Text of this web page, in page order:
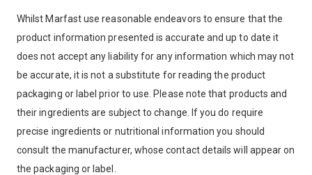
Whilst Marfast use reasonable endeavors to ensure that the
product information presented is accurate and up to date it
does not accept any liability for any information which may not
be accurate, it is not a substitute for reading the product
packaging or label prior to use. Please note that products and
their ingredients are subject to change. If you do require
precise ingredients or nutritional information you should
consult the manufacturer, whose contact details will appear on
the packaging or label.